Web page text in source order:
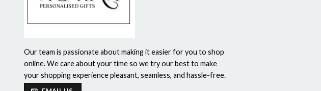
Our team is passionate about making it easier for you to shop
online. We care about your time so we try our best to make
your shopping experience pleasant, seamless, and hassle-free.